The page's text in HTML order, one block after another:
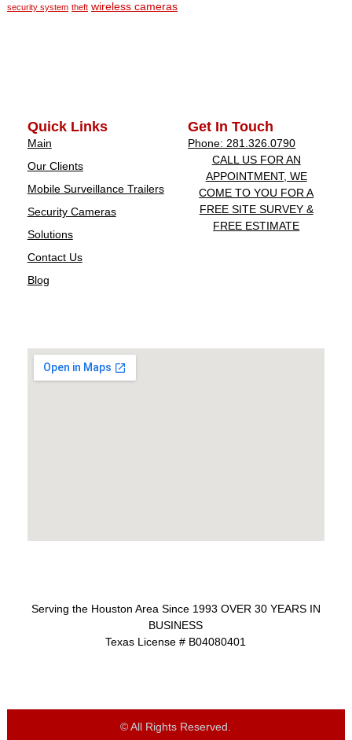
security system theft wireless cameras
Serving the Houston Area Since 1993 OVER 30 YEARS IN
BUSINESS
Texas License # B04080401
Quick Links
Main
Our Clients
Mobile Surveillance Trailers
Security Cameras
Solutions
Contact Us
Blog
Get In Touch
Phone: 281.326.0790
CALL US FOR AN
APPOINTMENT, WE
COME TO YOU FOR A
FREE SITE SURVEY &
FREE ESTIMATE
© All Rights Reserved.